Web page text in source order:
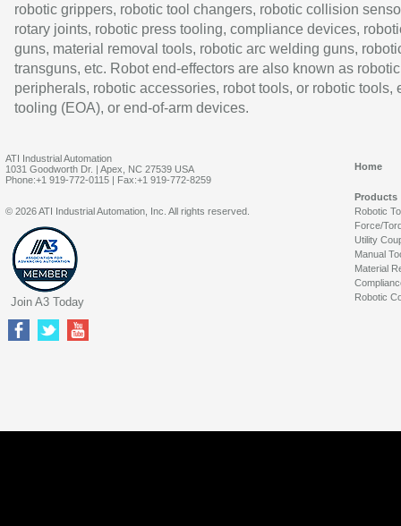
robotic grippers, robotic tool changers, robotic collision
rotary joints, robotic press tooling, compliance devices,
guns, material removal tools, robotic arc welding guns,
transguns, etc. Robot end-effectors are also known as robotic
peripherals, robotic accessories, robot tools, or robotic tools,
tooling (EOA), or end-of-arm devices.
ATI Industrial Automation
1031 Goodworth Dr. | Apex, NC 27539 USA
Phone:+1 919-772-0115 | Fax:+1 919-772-8259
Home
Products
Robotic
Force/
Utility
Manual
Material
Robotic
© 2026 ATI Industrial Automation, Inc. All rights reserved.
Join A3 Today